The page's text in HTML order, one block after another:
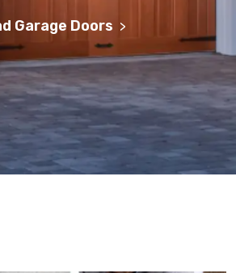
Garage Doors >